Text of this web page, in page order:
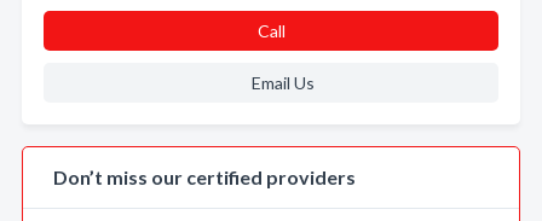
Call
Email Us
Don’t miss our certified providers